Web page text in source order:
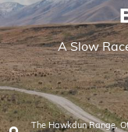
A Slow
The Hawkdun Range,